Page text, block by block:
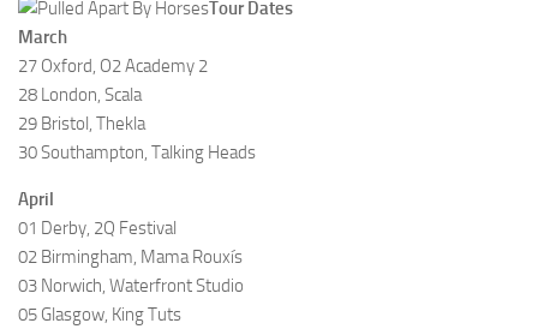
Tour Dates
March
27 Oxford, O2 Academy 2
28 London, Scala
29 Bristol, Thekla
30 Southampton, Talking Heads
April
01 Derby, 2Q Festival
02 Birmingham, Mama Rouxís
03 Norwich, Waterfront Studio
05 Glasgow, King Tuts